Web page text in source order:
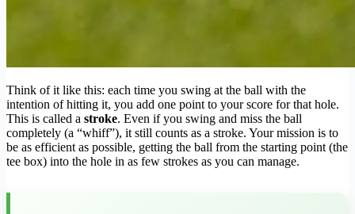
Think of it like this: each time you swing at the ball with the
intention of hitting it, you add one point to your score for that hole.
This is called a stroke. Even if you swing and miss the ball
completely (a “whiff”), it still counts as a stroke. Your mission is to
be as efficient as possible, getting the ball from the starting point (the
tee box) into the hole in as few strokes as you can manage.